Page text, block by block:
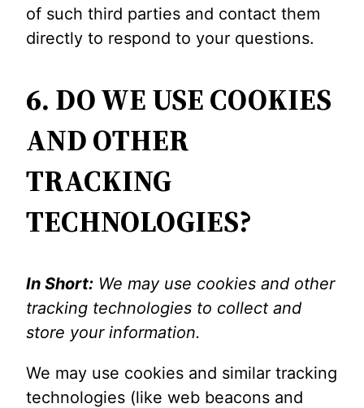
of such third parties and contact them
directly to respond to your questions.
6. DO WE USE COOKIES
AND OTHER
TRACKING
TECHNOLOGIES?
In Short: We may use cookies and other
tracking technologies to collect and
store your information.
We may use cookies and similar tracking
technologies (like web beacons and